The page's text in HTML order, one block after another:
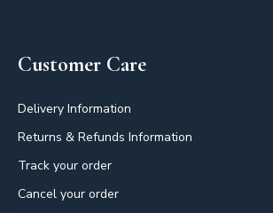
Customer Care
Delivery Information
Returns & Refunds Information
Track your order
Cancel your order